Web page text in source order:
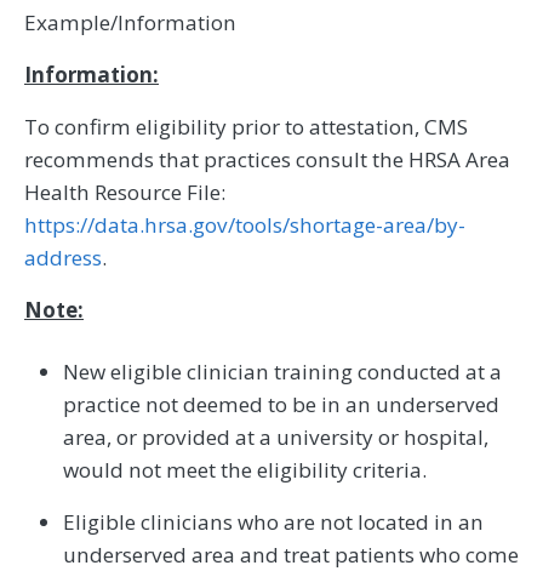
Example/Information
Information:
To confirm eligibility prior to attestation, CMS
recommends that practices consult the HRSA Area
Health Resource File:
https://data.hrsa.gov/tools/shortage-area/by-
address.
Note:
New eligible clinician training conducted at a
practice not deemed to be in an underserved
area, or provided at a university or hospital,
would not meet the eligibility criteria.
Eligible clinicians who are not located in an
underserved area and treat patients who come